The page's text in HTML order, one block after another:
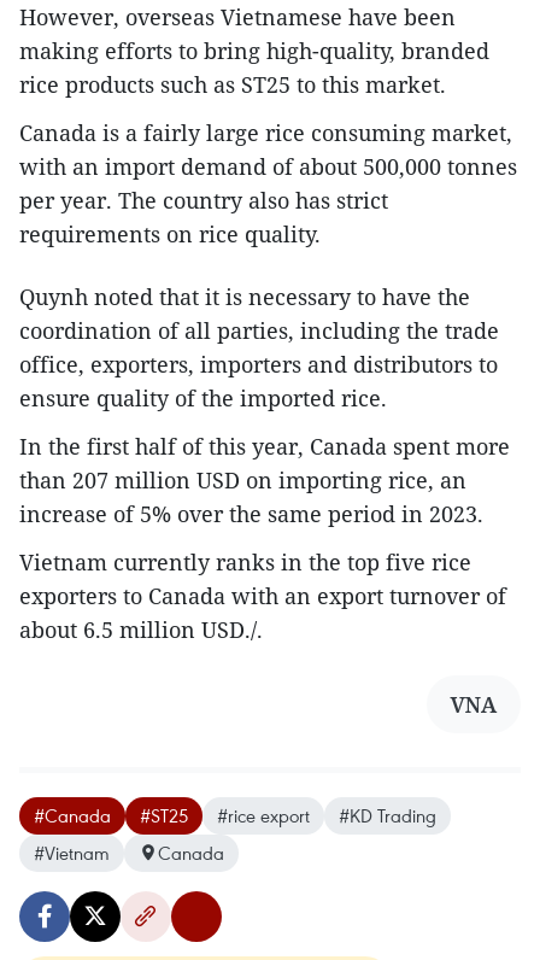
However, overseas Vietnamese have been
making efforts to bring high-quality, branded
rice products such as ST25 to this market.
Canada is a fairly large rice consuming market,
with an import demand of about 500,000 tonnes
per year. The country also has strict
requirements on rice quality.
Quynh noted that it is necessary to have the
coordination of all parties, including the trade
office, exporters, importers and distributors to
ensure quality of the imported rice.
In the first half of this year, Canada spent more
than 207 million USD on importing rice, an
increase of 5% over the same period in 2023.
Vietnam currently ranks in the top five rice
exporters to Canada with an export turnover of
about 6.5 million USD./.
VNA
#Canada #ST25 #rice export
#KD Trading
#Vietnam
Canada